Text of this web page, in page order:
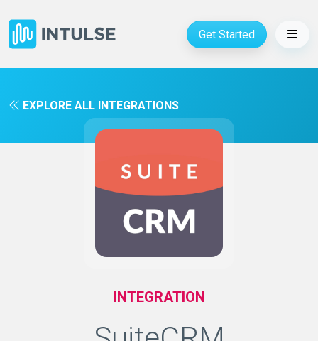
Get Started
EXPLORE ALL INTEGRATIONS
INTEGRATION